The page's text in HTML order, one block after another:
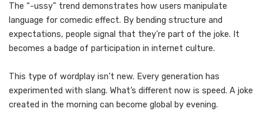
The “-ussy” trend demonstrates how users manipulate
language for comedic effect. By bending structure and
expectations, people signal that they’re part of the joke. It
becomes a badge of participation in internet culture.
This type of wordplay isn’t new. Every generation has
experimented with slang. What’s different now is speed. A joke
created in the morning can become global by evening.